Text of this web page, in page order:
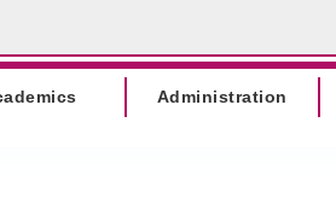
Administration